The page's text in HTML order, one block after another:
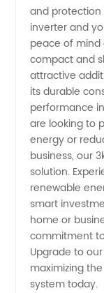
and
Supply
and
inverter and
peace of mind
compact and
attractive
its durable
performance
are looking to
energy or
business, our
solution.
renewable
smart
home or
commitment
Upgrade to
maximizing
system today.